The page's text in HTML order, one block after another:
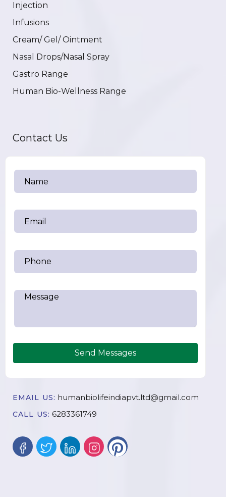
Injection
Infusions
Cream/ Gel/ Ointment
Nasal Drops/Nasal Spray
Gastro Range
Human Bio-Wellness Range
Contact Us
Send Messages
EMAIL US: humanbiolifeindiapvt.ltd@gmail.com
CALL US: 6283361749